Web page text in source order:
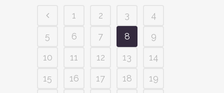
1 2 3
4
5
6 7 8
9
10
11 12 13
14
15
16 17 18
19